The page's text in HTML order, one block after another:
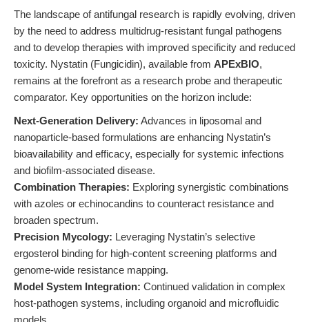
The landscape of antifungal research is rapidly evolving, driven
by the need to address multidrug-resistant fungal pathogens
and to develop therapies with improved specificity and reduced
toxicity. Nystatin (Fungicidin), available from APExBIO,
remains at the forefront as a research probe and therapeutic
comparator. Key opportunities on the horizon include:
Next-Generation Delivery: Advances in liposomal and
nanoparticle-based formulations are enhancing Nystatin’s
bioavailability and efficacy, especially for systemic infections
and biofilm-associated disease.
Combination Therapies: Exploring synergistic combinations
with azoles or echinocandins to counteract resistance and
broaden spectrum.
Precision Mycology: Leveraging Nystatin’s selective
ergosterol binding for high-content screening platforms and
genome-wide resistance mapping.
Model System Integration: Continued validation in complex
host-pathogen systems, including organoid and microfluidic
models.